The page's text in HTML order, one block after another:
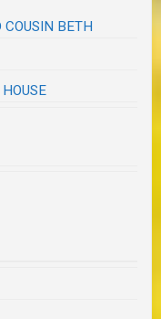
BETH